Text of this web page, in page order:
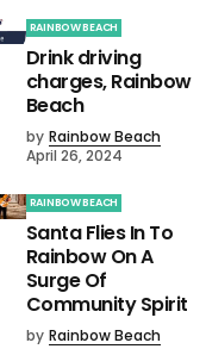
RAINBOW BEACH
Drink driving
charges, Rainbow
Beach
by Rainbow Beach
April 26, 2024
RAINBOW BEACH
Santa Flies In To
Rainbow On A
Surge Of
Community Spirit
by Rainbow Beach